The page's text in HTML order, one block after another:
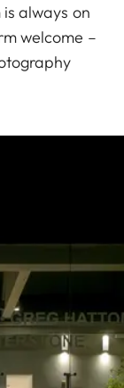
always on
welcome –